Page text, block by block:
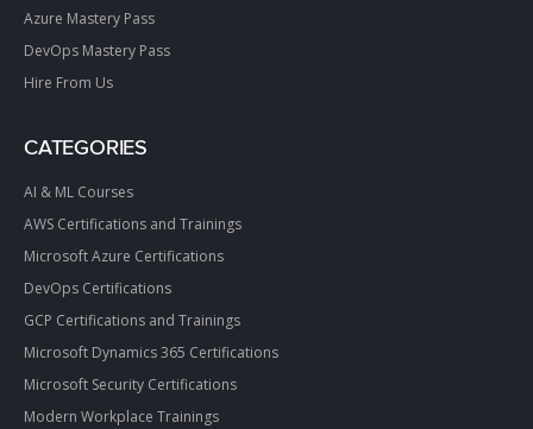
Azure Mastery Pass
DevOps Mastery Pass
Hire From Us
CATEGORIES
AI & ML Courses
AWS Certifications and Trainings
Microsoft Azure Certifications
DevOps Certifications
GCP Certifications and Trainings
Microsoft Dynamics 365 Certifications
Microsoft Security Certifications
Modern Workplace Trainings